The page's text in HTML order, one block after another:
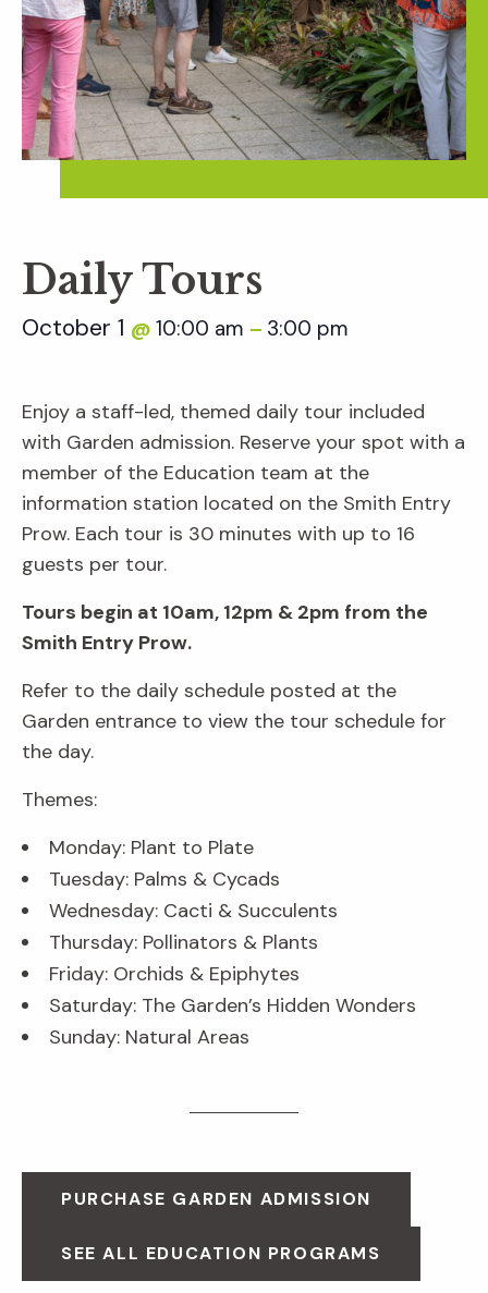
Daily Tours
October 1 @ 10:00 am – 3:00 pm
Enjoy a staff-led, themed daily tour included
with Garden admission. Reserve your spot with a
member of the Education team at the
information station located on the Smith Entry
Prow. Each tour is 30 minutes with up to 16
guests per tour.
Tours begin at 10am, 12pm & 2pm from the
Smith Entry Prow.
Refer to the daily schedule posted at the
Garden entrance to view the tour schedule for
the day.
Themes:
Monday: Plant to Plate
Tuesday: Palms & Cycads
Wednesday: Cacti & Succulents
Thursday: Pollinators & Plants
Friday: Orchids & Epiphytes
Saturday: The Garden’s Hidden Wonders
Sunday: Natural Areas
PURCHASE GARDEN ADMISSION
SEE ALL EDUCATION PROGRAMS